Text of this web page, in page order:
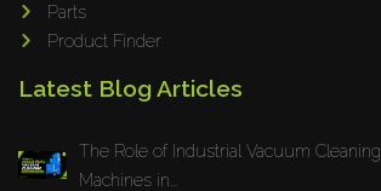
Parts
Product Finder
Latest Blog Articles
The Role of Industrial Vacuum Cleaning
Machines in...